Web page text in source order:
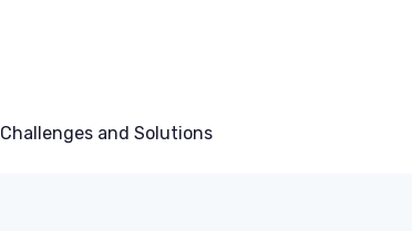
Challenges and Solutions